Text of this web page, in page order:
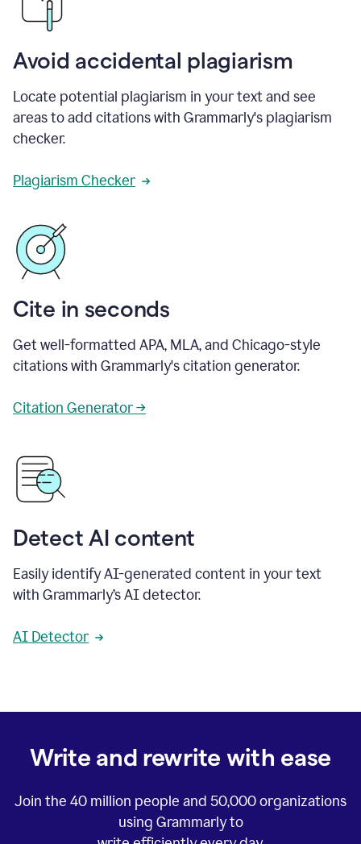
Avoid accidental plagiarism
Locate potential plagiarism in your text and see
areas to add citations with Grammarly's plagiarism
checker.
Plagiarism Checker
Cite in seconds
Get well-formatted APA, MLA, and Chicago-style
citations with Grammarly's citation generator.
Citation Generator →
Detect AI content
Easily identify AI-generated content in your text
with Grammarly’s AI detector.
AI Detector
Write and rewrite with ease
Join the 40 million people and 50,000organizations
using Grammarly to